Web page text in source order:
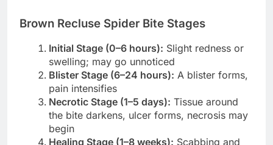
Brown Recluse Spider Bite Stages
Initial Stage (0–6 hours): Slight redness or
swelling; may go unnoticed
Blister Stage (6–24 hours): A blister forms,
pain intensifies
Necrotic Stage (1–5 days): Tissue around
the bite darkens, ulcer forms, necrosis may
begin
Healing Stage (1–8 weeks): Scabbing and